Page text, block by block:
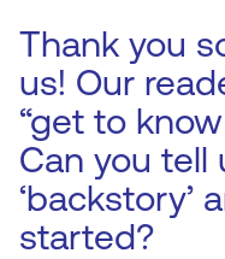
Thank you
us! Our
“get to
Can you tell
‘backstory’
started?